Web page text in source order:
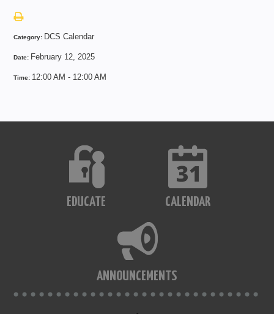
Category: DCS Calendar
Date: February 12, 2025
Time: 12:00 AM - 12:00 AM
EDUCATE CALENDAR
ANNOUNCEMENTS